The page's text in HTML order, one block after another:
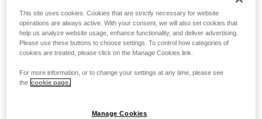
This site uses cookies. Cookies that are strictly necessary for website
operations are always active. With your consent, we will also set cookies that
help us analyze website usage, enhance functionality, and deliver advertising.
Please use these buttons to choose settings. To control how categories of
cookies are treated, please click on the Manage Cookies link.
For more information, or to change your settings at any time, please see
the cookie page.
Manage Cookies